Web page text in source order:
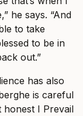
he says. “And
to take
to be in
out.”
has also
is careful
I Prevail